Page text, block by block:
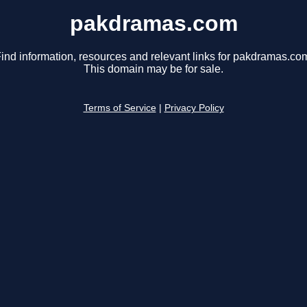
pakdramas.com
information, resources and relevant links for
This domain may be for sale.
Terms of Service Privacy Policy